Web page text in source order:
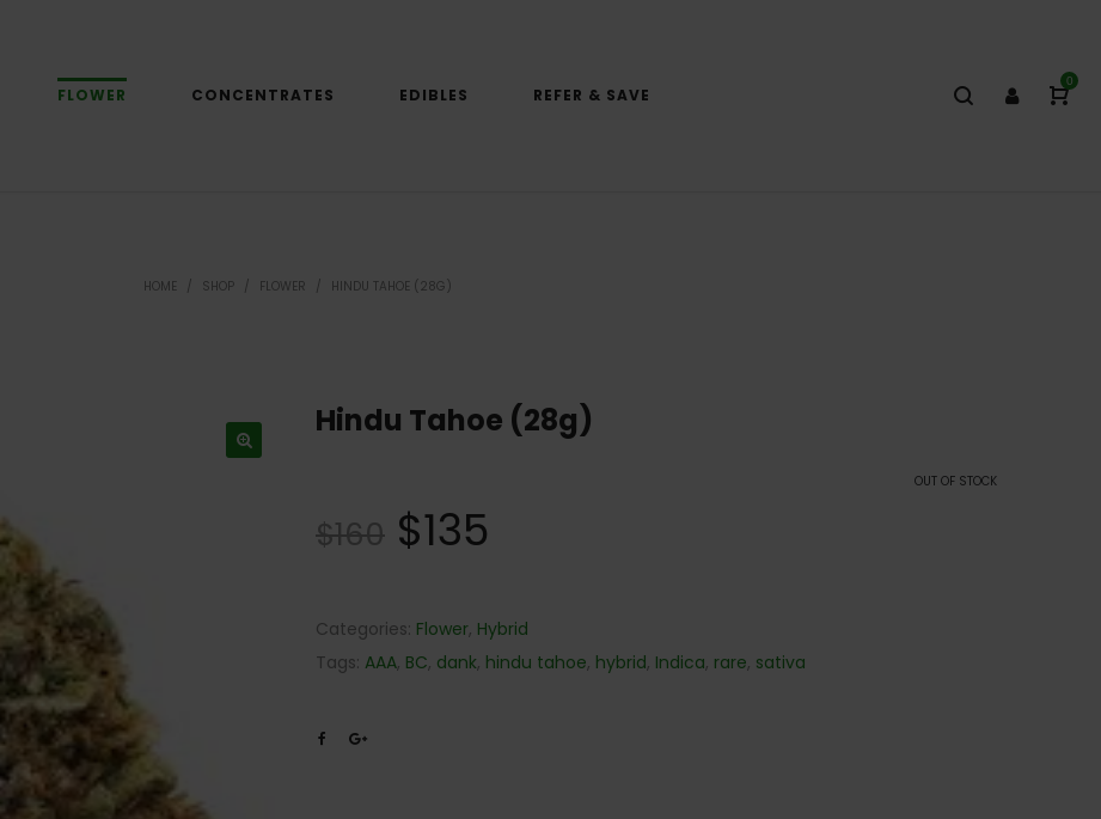
FLOWER CONCENTRATES EDIBLES REFER & SAVE
0
HOME / SHOP / FLOWER / HINDU TAHOE (28G)
Hindu Tahoe (28g)
OUT OF STOCK
$160 $135
Categories: Flower, Hybrid
Tags: AAA, BC, dank, hindu tahoe, hybrid, Indica, rare, sativa